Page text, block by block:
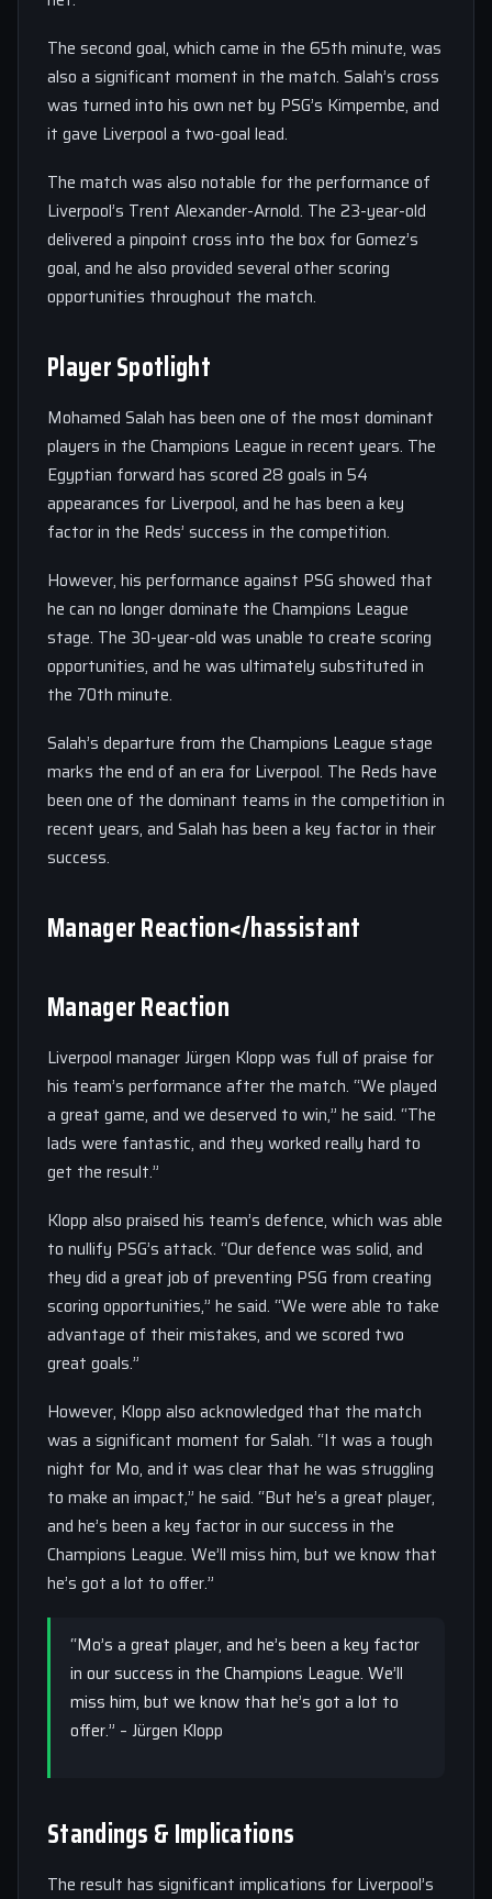
The second goal, which came in the 65th minute, was
also a significant moment in the match. Salah’s cross
was turned into his own net by PSG’s Kimpembe, and
it gave Liverpool a two-goal lead.
The match was also notable for the performance of
Liverpool’s Trent Alexander-Arnold. The 23-year-old
delivered a pinpoint cross into the box for Gomez’s
goal, and he also provided several other scoring
opportunities throughout the match.
Player Spotlight
Mohamed Salah has been one of the most dominant
players in the Champions League in recent years. The
Egyptian forward has scored 28 goals in 54
appearances for Liverpool, and he has been a key
factor in the Reds’ success in the competition.
However, his performance against PSG showed that
he can no longer dominate the Champions League
stage. The 30-year-old was unable to create scoring
opportunities, and he was ultimately substituted in
the 70th minute.
Salah’s departure from the Champions League stage
marks the end of an era for Liverpool. The Reds have
been one of the dominant teams in the competition in
recent years, and Salah has been a key factor in their
success.
Manager Reaction</hassistant
Manager Reaction
Liverpool manager Jürgen Klopp was full of praise for
his team’s performance after the match. “We played
a great game, and we deserved to win,” he said. “The
lads were fantastic, and they worked really hard to
get the result.”
Klopp also praised his team’s defence, which was able
to nullify PSG’s attack. “Our defence was solid, and
they did a great job of preventing PSG from creating
scoring opportunities,” he said. “We were able to take
advantage of their mistakes, and we scored two
great goals.”
However, Klopp also acknowledged that the match
was a significant moment for Salah. “It was a tough
night for Mo, and it was clear that he was struggling
to make an impact,” he said. “But he’s a great player,
and he’s been a key factor in our success in the
Champions League. We’ll miss him, but we know that
he’s got a lot to offer.”
“Mo’s a great player, and he’s been a key factor
in our success in the Champions League. We’ll
miss him, but we know that he’s got a lot to
offer.” – Jürgen Klopp
Standings & Implications
The result has significant implications for Liverpool’s